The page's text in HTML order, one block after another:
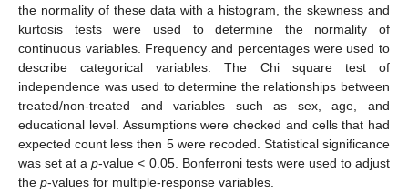
the normality of these data with a histogram, the skewness and
kurtosis tests were used to determine the normality of
continuous variables. Frequency and percentages were used to
describe categorical variables. The Chi square test of
independence was used to determine the relationships between
treated/non-treated and variables such as sex, age, and
educational level. Assumptions were checked and cells that had
expected count less then 5 were recoded. Statistical significance
was set at ap-value < 0.05. Bonferroni tests were used to adjust
the p-values for multiple-response variables.